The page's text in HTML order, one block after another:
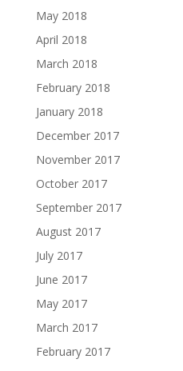
May 2018
April 2018
March 2018
February 2018
January 2018
December 2017
November 2017
October 2017
September 2017
August 2017
July 2017
June 2017
May 2017
March 2017
February 2017